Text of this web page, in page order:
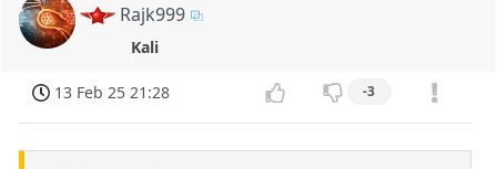
Rajk999
Kali
13 Feb 25 21:28 -3